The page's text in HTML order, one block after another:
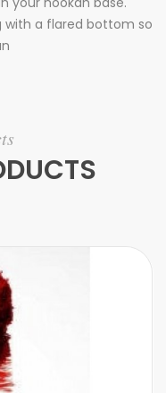
with a flared bottom so